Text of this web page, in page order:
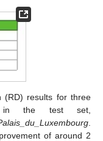
(RD) results for three
in the test set,
of around 2